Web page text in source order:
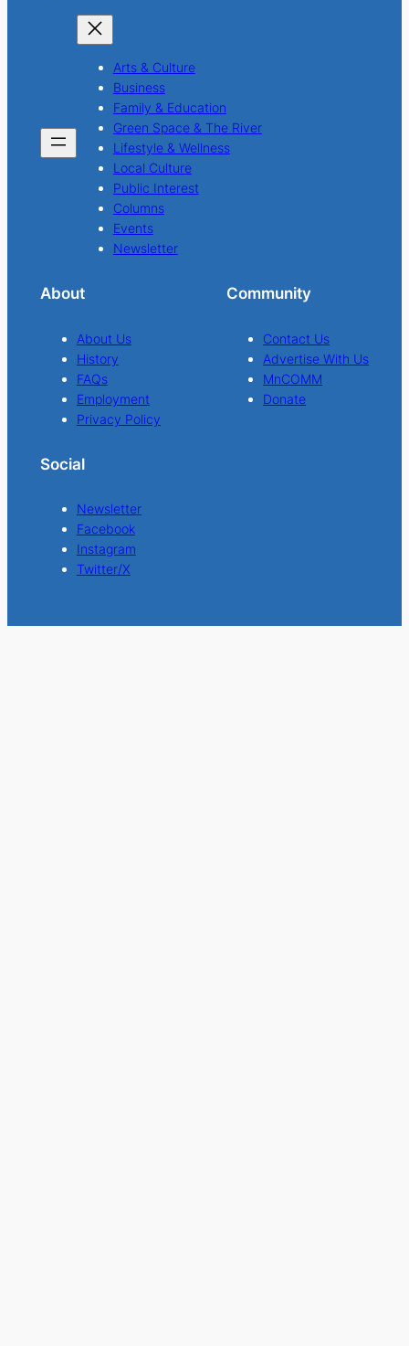
Arts & Culture
Business
Family & Education
Green Space & The River
Lifestyle & Wellness
Local Culture
Public Interest
Columns
Events
Newsletter
About
About Us
History
FAQs
Employment
Privacy Policy
Community
Contact Us
Advertise With Us
MnCOMM
Donate
Social
Newsletter
Facebook
Instagram
Twitter/X